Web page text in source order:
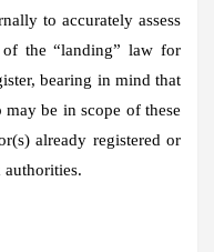
to accurately assess
the “landing” law for
bearing in mind that
be in scope of these
already registered or
authorities.